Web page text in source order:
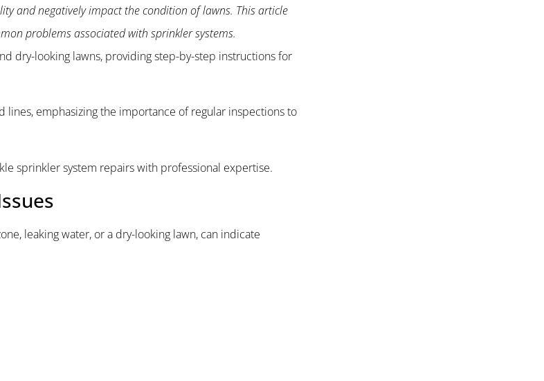
and negatively impact the condition of lawns. This article
problems associated with sprinkler systems.
dry-looking lawns, providing step-by-step instructions for
emphasizing the importance of regular inspections to
sprinkler system repairs with professional expertise.
leaking water, or a dry-looking lawn, can indicate